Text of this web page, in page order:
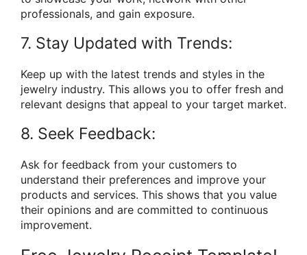
professionals, and gain exposure.
7. Stay Updated with Trends:
Keep up with the latest trends and styles in the
jewelry industry. This allows you to offer fresh and
relevant designs that appeal to your target market.
8. Seek Feedback:
Ask for feedback from your customers to
understand their preferences and improve your
products and services. This shows that you value
their opinions and are committed to continuous
improvement.